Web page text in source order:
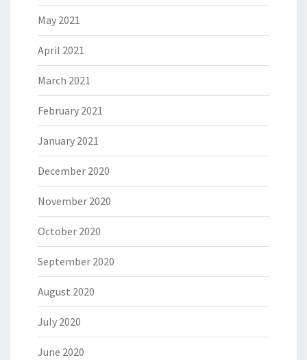
May 2021
April 2021
March 2021
February 2021
January 2021
December 2020
November 2020
October 2020
September 2020
August 2020
July 2020
June 2020